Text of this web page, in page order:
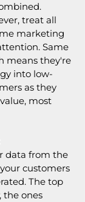
treat all
marketing
Same
means they're
into low-
as they
most
data from the
customers
The top
the ones